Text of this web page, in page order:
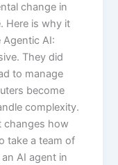
change in
Here is why it
AI:
They did
to manage
become
complexity.
changes how
take a team of
AI agent in